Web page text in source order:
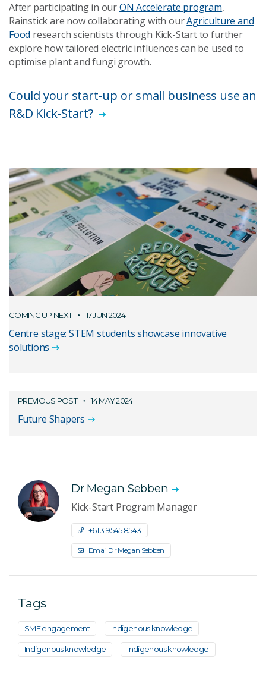
After participating in ourON Accelerate program,
Rainstick are now collaborating with ourAgriculture and
Food research scientists through Kick-Start to further
explore how tailored electric influences can be used to
optimise plant and fungi growth.
Could your start-up or small business use an
R&D Kick-Start?
COMING UP NEXT 17 JUN 2024
Centre stage: STEM students showcase innovative
solutions
PREVIOUS POST 14 MAY 2024
Future Shapers
Dr Megan Sebben
Kick-Start Program Manager
+61 3 9545 8543
Email Dr Megan Sebben
Tags
SME engagement Indigenous knowledge
Indigenous knowledge Indigenous knowledge